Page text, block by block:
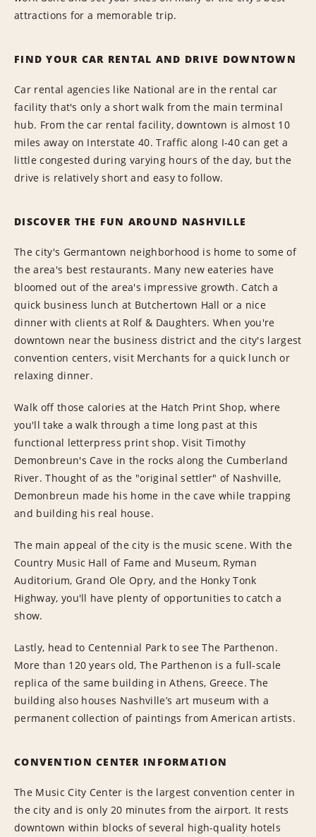
attractions for a memorable trip.
FIND YOUR CAR RENTAL AND DRIVE DOWNTOWN
Car rental agencies like National are in the rental car
facility that's only a short walk from the main terminal
hub. From the car rental facility, downtown is almost 10
miles away on Interstate 40. Traffic along I-40 can get a
little congested during varying hours of the day, but the
drive is relatively short and easy to follow.
DISCOVER THE FUN AROUND NASHVILLE
The city's Germantown neighborhood is home to some of
the area's best restaurants. Many new eateries have
bloomed out of the area's impressive growth. Catch a
quick business lunch at Butchertown Hall or a nice
dinner with clients at Rolf & Daughters. When you're
downtown near the business district and the city's largest
convention centers, visit Merchants for a quick lunch or
relaxing dinner.
Walk off those calories at the Hatch Print Shop, where
you'll take a walk through a time long past at this
functional letterpress print shop. Visit Timothy
Demonbreun's Cave in the rocks along the Cumberland
River. Thought of as the "original settler" of Nashville,
Demonbreun made his home in the cave while trapping
and building his real house.
The main appeal of the city is the music scene. With the
Country Music Hall of Fame and Museum, Ryman
Auditorium, Grand Ole Opry, and the Honky Tonk
Highway, you'll have plenty of opportunities to catch a
show.
Lastly, head to Centennial Park to see The Parthenon.
More than 120 years old, The Parthenon is a full-scale
replica of the same building in Athens, Greece. The
building also houses Nashville’s art museum with a
permanent collection of paintings from American artists.
CONVENTION CENTER INFORMATION
The Music City Center is the largest convention center in
the city and is only 20 minutes from the airport. It rests
downtown within blocks of several high-quality hotels